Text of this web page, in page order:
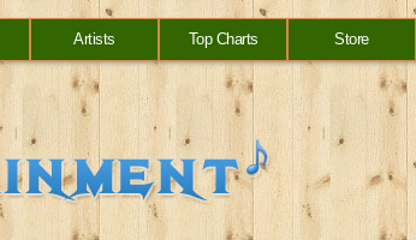
Artists Top Charts Store